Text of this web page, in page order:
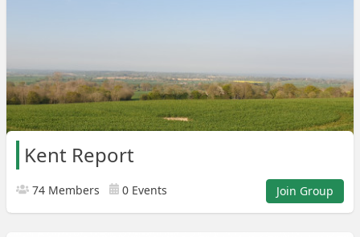
Kent Report
74 Members 0 Events Join Group